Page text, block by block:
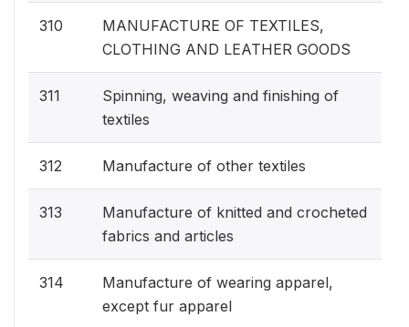
310
MANUFACTURE OF TEXTILES,
CLOTHING AND LEATHER GOODS
311
Spinning, weaving and finishing of
textiles
312 Manufacture of other textiles
313
Manufacture of knitted and crocheted
fabrics and articles
314
Manufacture of wearing apparel,
except fur apparel